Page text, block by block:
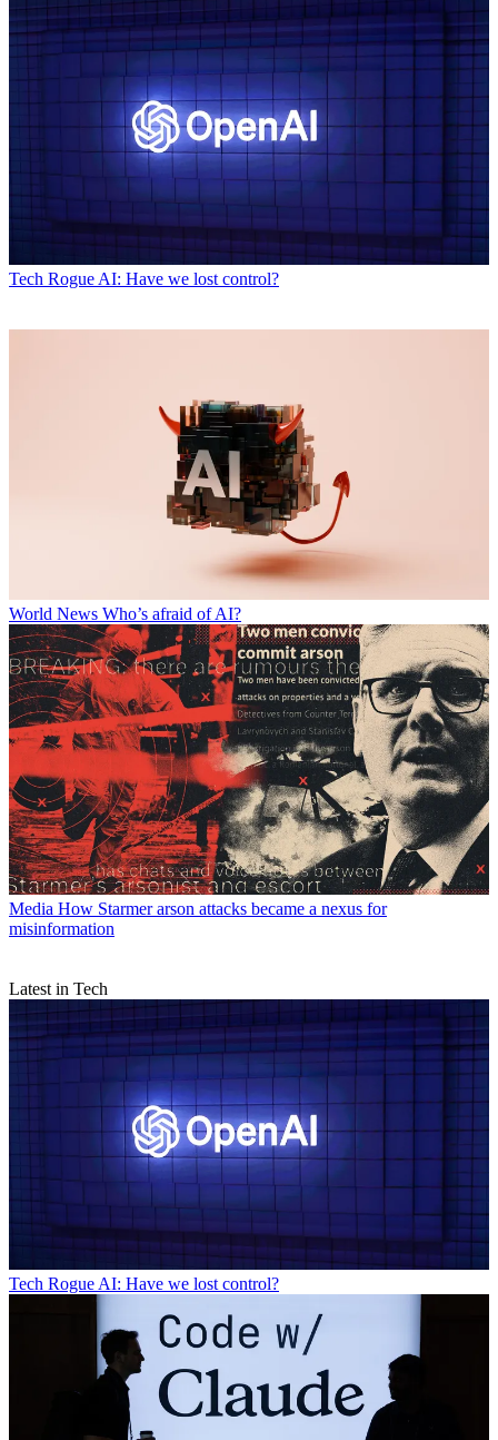
Tech Rogue AI: Have we lost control?
World News Who’s afraid of AI?
Media How Starmer arson attacks became a nexus for
misinformation
Latest in Tech
Tech Rogue AI: Have we lost control?